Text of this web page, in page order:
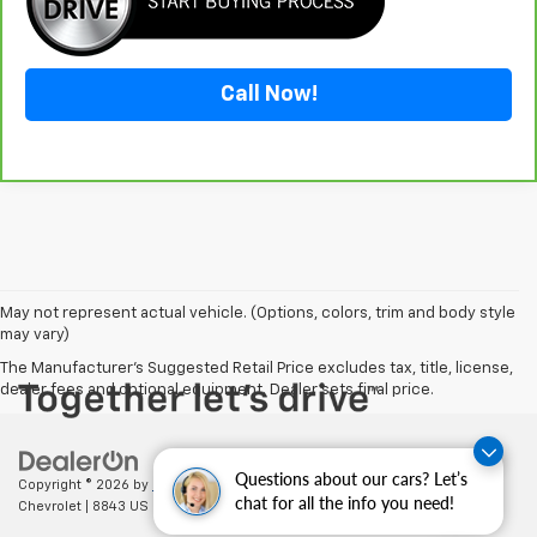
Questions about our cars? Let’s
chat for all the info you need!
Call Now!
May not represent actual vehicle. (Options, colors, trim and body style
may vary)
The Manufacturer's Suggested Retail Price excludes tax, title, license,
dealer fees and optional equipment. Dealer sets final price.
Copyright © 2026 by DealerOn| Sitemap|Privacy| Cecil Clark
Chevrolet
8843 US HWY 441,Leesburg,FL 34788| Sales:352-702-9073